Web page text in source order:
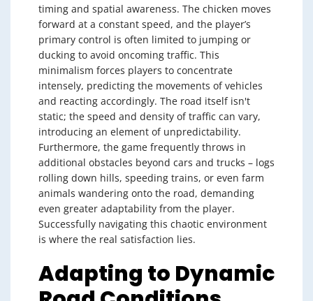
timing and spatial awareness. The chicken moves
forward at a constant speed, and the player’s
primary control is often limited to jumping or
ducking to avoid oncoming traffic. This
minimalism forces players to concentrate
intensely, predicting the movements of vehicles
and reacting accordingly. The road itself isn't
static; the speed and density of traffic can vary,
introducing an element of unpredictability.
Furthermore, the game frequently throws in
additional obstacles beyond cars and trucks – logs
rolling down hills, speeding trains, or even farm
animals wandering onto the road, demanding
even greater adaptability from the player.
Successfully navigating this chaotic environment
is where the real satisfaction lies.
Adapting to Dynamic